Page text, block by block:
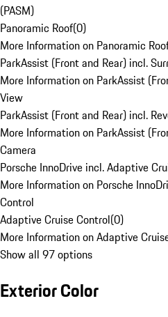
(PASM)
Panoramic Roof(0)
More Information on Panoramic
ParkAssist (Front and Rear) incl.
More Information on ParkAssist
View
ParkAssist (Front and Rear) incl.
More Information on ParkAssist
Camera
Porsche InnoDrive incl. Adaptive
More Information on Porsche
Control
Adaptive Cruise Control(0)
More Information on Adaptive
Show all 97 options
Exterior Color